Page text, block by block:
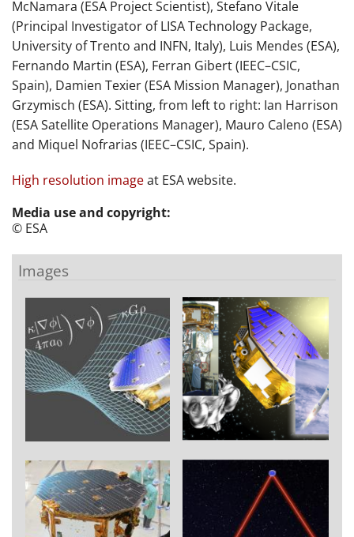
McNamara (ESA Project Scientist), Stefano Vitale
(Principal Investigator of LISA Technology Package,
University of Trento and INFN, Italy), Luis Mendes (ESA),
Fernando Martin (ESA), Ferran Gibert (IEEC–CSIC,
Spain), Damien Texier (ESA Mission Manager), Jonathan
Grzymisch (ESA). Sitting, from left to right: Ian Harrison
(ESA Satellite Operations Manager), Mauro Caleno (ESA)
and Miquel Nofrarias (IEEC–CSIC, Spain).
High resolution imageat ESA website.
Media use and copyright:
© ESA
Images